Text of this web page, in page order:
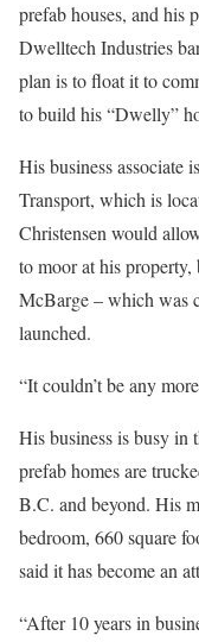
prefab houses, and his
Dwelltech Industries
plan is to float it to
to build his “Dwelly”
His business associate
Transport, which is
Christensen would
to moor at his
McBarge – which was
launched.
“It couldn’t be any
His business is busy
prefab homes are
B.C. and beyond. His
bedroom, 660 square
said it has become an
“After 10 years in